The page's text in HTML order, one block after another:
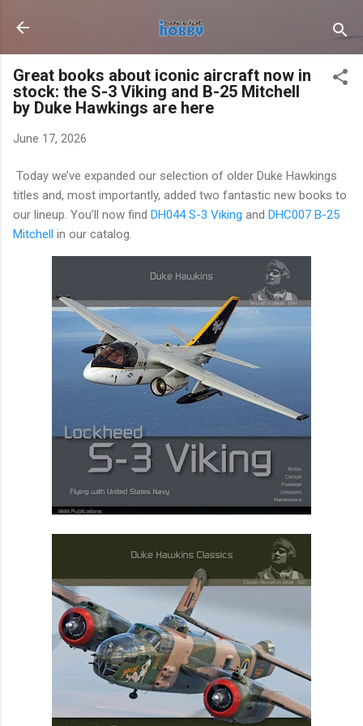
Skip to main content
Great books about iconic aircraft now in
stock: the S-3 Viking and B-25 Mitchell
by Duke Hawkings are here
June 17, 2026
Today we’ve expanded our selection of older Duke Hawkings
titles and, most importantly, added two fantastic new books to
our lineup. You’ll now find DH044 S-3 Viking and DHC007 B-25
Mitchell
in our catalog.